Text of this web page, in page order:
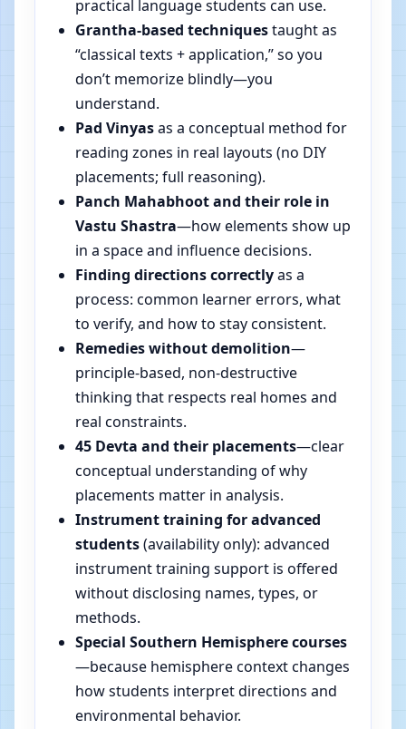
practical language students can use.
Grantha-based techniquestaught as
“classical texts + application,” so you
don’t memorize blindly—you
understand.
Pad Vinyasas a conceptual method for
reading zones in real layouts (no DIY
placements; full reasoning).
Panch Mahabhoot and their role in
Vastu Shastra—how elements show up
in a space and influence decisions.
Finding directions correctlyas a
process: common learner errors, what
to verify, and how to stay consistent.
Remedies without demolition—
principle-based, non-destructive
thinking that respects real homes and
real constraints.
45 Devta and their placements—clear
conceptual understanding of why
placements matter in analysis.
Instrument training for advanced
students(availability only): advanced
instrument training support is offered
without disclosing names, types, or
methods.
Special Southern Hemisphere courses
—because hemisphere context changes
how students interpret directions and
environmental behavior.